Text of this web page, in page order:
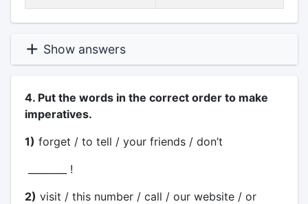
Show answers
4. Put the words in the correct order to make
imperatives.
1) forget / to tell / your friends / don’t
________ !
2) visit / this number / call / our website / or